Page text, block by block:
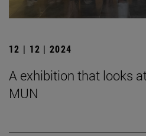
12 | 12 | 2024
A exhibition that looks
MUN